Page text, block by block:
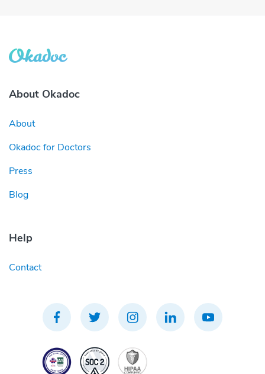
About Okadoc
About
Okadoc for Doctors
Press
Blog
Help
Contact